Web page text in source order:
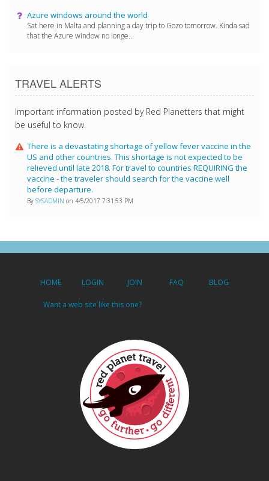
Azure windows around the world
Sat here in Malta and planning a day trip to Gozo tomorrow. Kinda sad
that the Azure window no longe...
TRAVEL ALERTS
Important information posted by Red Planetters that might
be useful to know.
There is a devastating shortage of yellow fever vaccine in the
US and other countries. This shortage is not expected to be
relieved until late 2018. For travel to countries REQUIRING the
vaccine - the traveler should search for the vaccine well
before departure.
By SYSADMIN on 4/5/2017 7:31:53 PM
HOME LOGIN JOIN FAQ BLOG
Want a web site like this one?